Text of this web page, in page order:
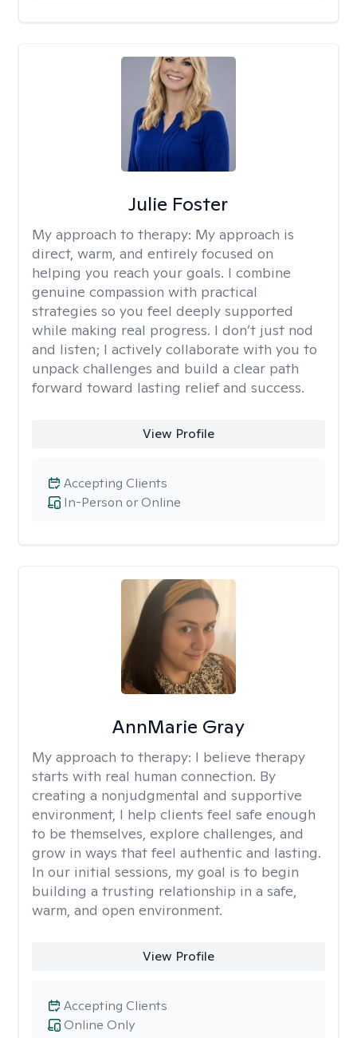
Julie Foster
My approach to therapy: My approach is
direct, warm, and entirely focused on
helping you reach your goals. I combine
genuine compassion with practical
strategies so you feel deeply supported
while making real progress. I don’t just nod
and listen; I actively collaborate with you to
unpack challenges and build a clear path
forward toward lasting relief and success.
View Profile
In-Person or Online
Accepting Clients
AnnMarie Gray
My approach to therapy: I believe therapy
starts with real human connection. By
creating a nonjudgmental and supportive
environment, I help clients feel safe enough
to be themselves, explore challenges, and
grow in ways that feel authentic and lasting.
In our initial sessions, my goal is to begin
building a trusting relationship in a safe,
warm, and open environment.
View Profile
Online Only
Accepting Clients